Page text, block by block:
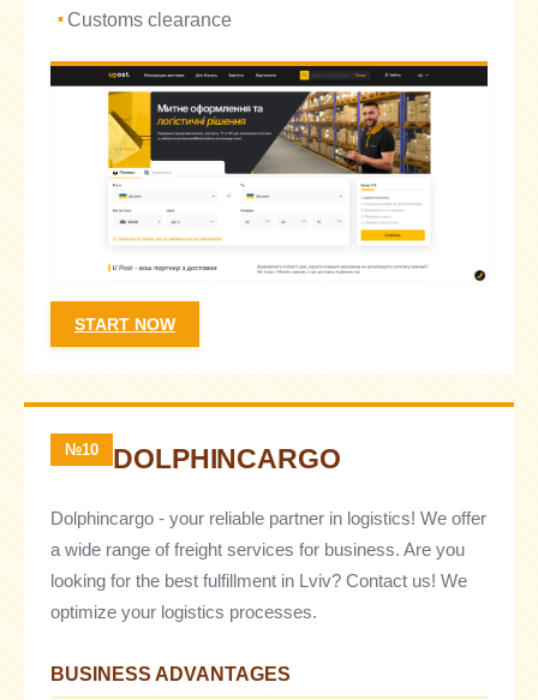
Customs clearance
START NOW
№10 DOLPHINCARGO
Dolphincargo - your reliable partner in logistics! We offer
a wide range of freight services for business. Are you
looking for the best fulfillment in Lviv? Contact us! We
optimize your logistics processes.
BUSINESS ADVANTAGES